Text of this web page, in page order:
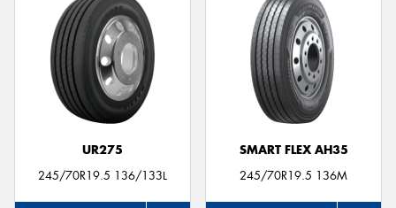
UR275
245/70R19.5 136/133L
SMART FLEX AH35
245/70R19.5 136M